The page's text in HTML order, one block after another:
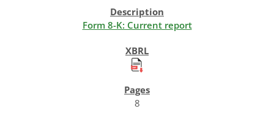
Form 8-K: Current report
8